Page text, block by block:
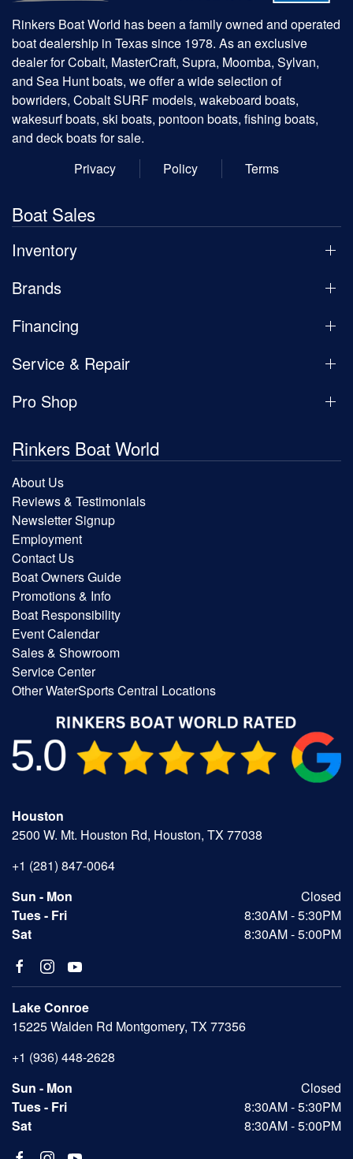
Rinkers Boat World has been a family owned and operated
boat dealership in Texas since 1978. As an exclusive
dealer for Cobalt, MasterCraft, Supra, Moomba, Sylvan,
and Sea Hunt boats, we offer a wide selection of
bowriders, Cobalt SURF models, wakeboard boats,
wakesurf boats, ski boats, pontoon boats, fishing boats,
and deck boats for sale.
Privacy
Policy Terms
Boat Sales
Inventory
Brands
Financing
Service & Repair
Pro Shop
Rinkers Boat World
About Us
Reviews & Testimonials
Newsletter Signup
Employment
Contact Us
Boat Owners Guide
Promotions & Info
Boat Responsibility
Event Calendar
Sales & Showroom
Service Center
Other WaterSports Central Locations
Houston
2500 W. Mt. Houston Rd, Houston, TX 77038
+1 (281) 847-0064
Sun - Mon
Closed
Tues - Fri
8:30AM - 5:30PM
Sat
8:30AM - 5:00PM
Lake Conroe
15225 Walden Rd Montgomery, TX 77356
+1 (936) 448-2628
Sun - Mon
Closed
Tues - Fri
8:30AM - 5:30PM
Sat
8:30AM - 5:00PM